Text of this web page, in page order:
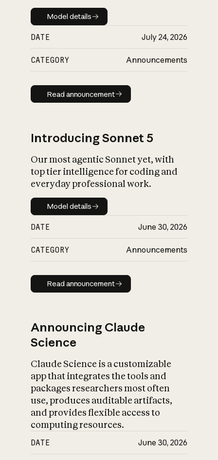
Model details
Model details
DATE July 24, 2026
CATEGORY Announcements
Read announcement
Read announcement
Introducing Sonnet 5
Our most agentic Sonnet yet, with
top tier intelligence for coding and
everyday professional work.
Model details
Model details
DATE June 30, 2026
CATEGORY Announcements
Read announcement
Read announcement
Announcing Claude
Science
Claude Science is a customizable
app that integrates the tools and
packages researchers most often
use, produces auditable artifacts,
and provides flexible access to
computing resources.
DATE June 30, 2026